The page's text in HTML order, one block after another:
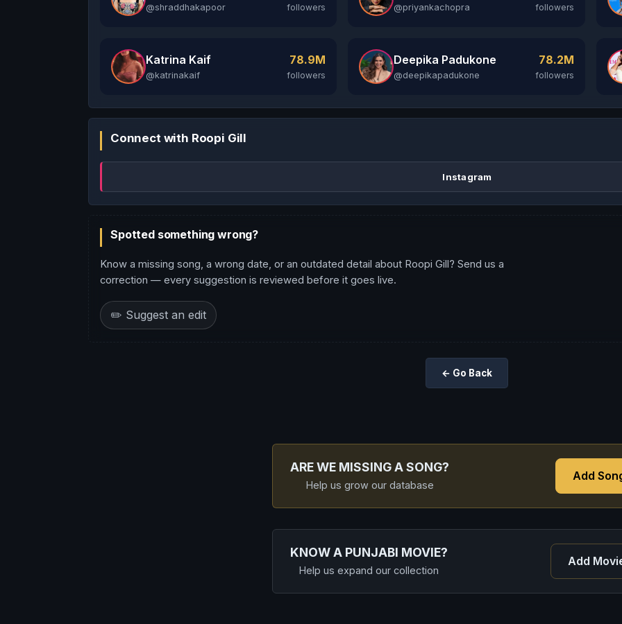
@shraddhakapoor followers @priyankachopra followers
Katrina Kaif
@katrinakaif
78.9M
followers
Deepika Padukone
@deepikapadukone
78.2M
followers
Connect with Roopi Gill
Instagram
Spotted something wrong?
Know a missing song, a wrong date, or an outdated detail about Roopi Gill? Send us a
correction — every suggestion is reviewed before it goes live.
✏️ Suggest an edit
← Go Back
ARE WE MISSING A SONG?
Help us grow our database
Add
KNOW A PUNJABI MOVIE?
Help us expand our collection
Add